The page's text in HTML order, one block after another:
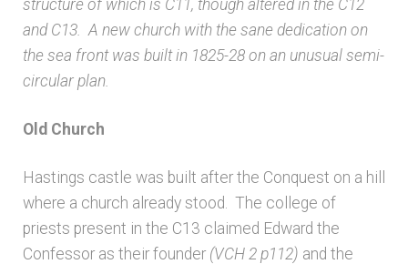
Architects & Artists N-O
Architects & Artists P-Q
Architects & Artists S
Architects & Artists TUV
structure of which is C11, though altered in the C12
and C13. A new church with the sane dedication on
the sea front was built in 1825-28 on an unusual semi-
circular plan.
Old Church
Hastings castle was built after the Conquest on a hill
where a church already stood. The college of
priests present in the C13 claimed Edward the
Confessor as their founder (VCH 2 p112) and the